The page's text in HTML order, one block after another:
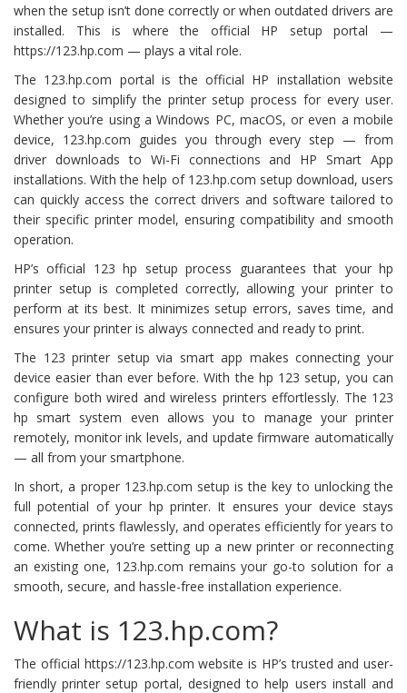
when the setup isn’t done correctly or when outdated drivers are
installed. This is where the official HP setup portal —
https://123.hp.com — plays a vital role.
The 123.hp.com portal is the official HP installation website
designed to simplify the printer setup process for every user.
Whether you’re using a Windows PC, macOS, or even a mobile
device, 123.hp.com guides you through every step — from
driver downloads to Wi-Fi connections and HP Smart App
installations. With the help of 123.hp.com setup download, users
can quickly access the correct drivers and software tailored to
their specific printer model, ensuring compatibility and smooth
operation.
HP’s official 123 hp setup process guarantees that your hp
printer setup is completed correctly, allowing your printer to
perform at its best. It minimizes setup errors, saves time, and
ensures your printer is always connected and ready to print.
The 123 printer setup via smart app makes connecting your
device easier than ever before. With the hp 123 setup, you can
configure both wired and wireless printers effortlessly. The 123
hp smart system even allows you to manage your printer
remotely, monitor ink levels, and update firmware automatically
— all from your smartphone.
In short, a proper 123.hp.com setup is the key to unlocking the
full potential of your hp printer. It ensures your device stays
connected, prints flawlessly, and operates efficiently for years to
come. Whether you’re setting up a new printer or reconnecting
an existing one, 123.hp.com remains your go-to solution for a
smooth, secure, and hassle-free installation experience.
What is 123.hp.com?
The official https://123.hp.com website is HP’s trusted and user-
friendly printer setup portal, designed to help users install and